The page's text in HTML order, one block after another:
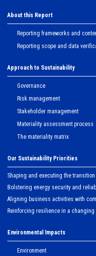
About this Report
Reporting frameworks and
Reporting scope and data
Approach to Sustainability
Governance
Risk management
Stakeholder management
Materiality assessment process
The materiality matrix
Our Sustainability Priorities
Shaping and executing the
Bolstering energy security and
Aligning business activities with
Reinforcing resilience in a changing
Environmental Impacts
Environment